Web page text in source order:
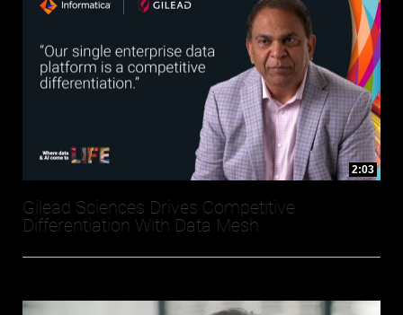
2:03
Gilead Sciences Drives Competitive
Differentiation With Data Mesh